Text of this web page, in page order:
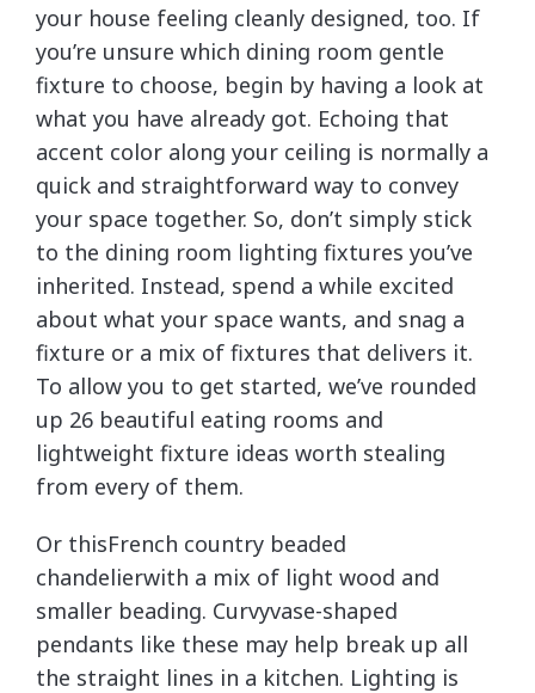
your house feeling cleanly designed, too. If
you’re unsure which dining room gentle
fixture to choose, begin by having a look at
what you have already got. Echoing that
accent color along your ceiling is normally a
quick and straightforward way to convey
your space together. So, don’t simply stick
to the dining room lighting fixtures you’ve
inherited. Instead, spend a while excited
about what your space wants, and snag a
fixture or a mix of fixtures that delivers it.
To allow you to get started, we’ve rounded
up 26 beautiful eating rooms and
lightweight fixture ideas worth stealing
from every of them.
Or thisFrench country beaded
chandelierwith a mix of light wood and
smaller beading. Curvyvase-shaped
pendants like these may help break up all
the straight lines in a kitchen. Lighting is